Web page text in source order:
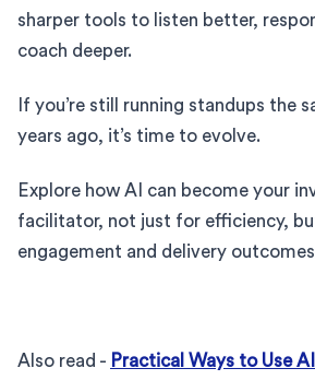
sharper tools to listen better,
coach deeper.
If you’re still running standups the
years ago, it’s time to evolve.
Explore how AI can become your
facilitator, not just for efficiency,
engagement and delivery
Also read - Practical Ways to Use